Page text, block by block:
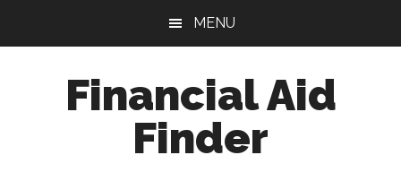
MENU
Financial Aid
Finder